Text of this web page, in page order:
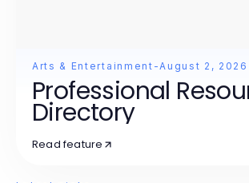
Arts & Entertainment -August 2, 2026
Professional
Directory
Read feature